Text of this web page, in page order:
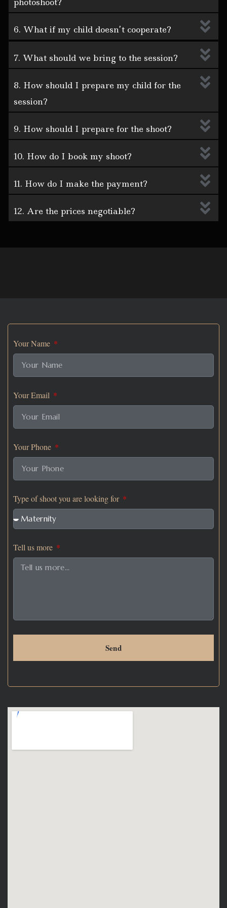
6. What if my child doesn’t cooperate?
7. What should we bring to the session?
8. How should I prepare my child for the
session?
9. How should I prepare for the shoot?
10. How do I book my shoot?
11. How do I make the payment?
12. Are the prices negotiable?
Your Name
Your Email
Your Phone
Type of shoot you are looking for
Tell us more
Send